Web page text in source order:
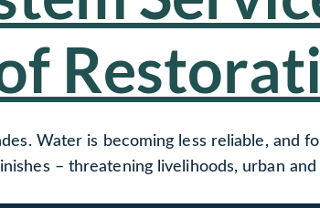
Water is becoming less reliable, and
– threatening livelihoods, urban